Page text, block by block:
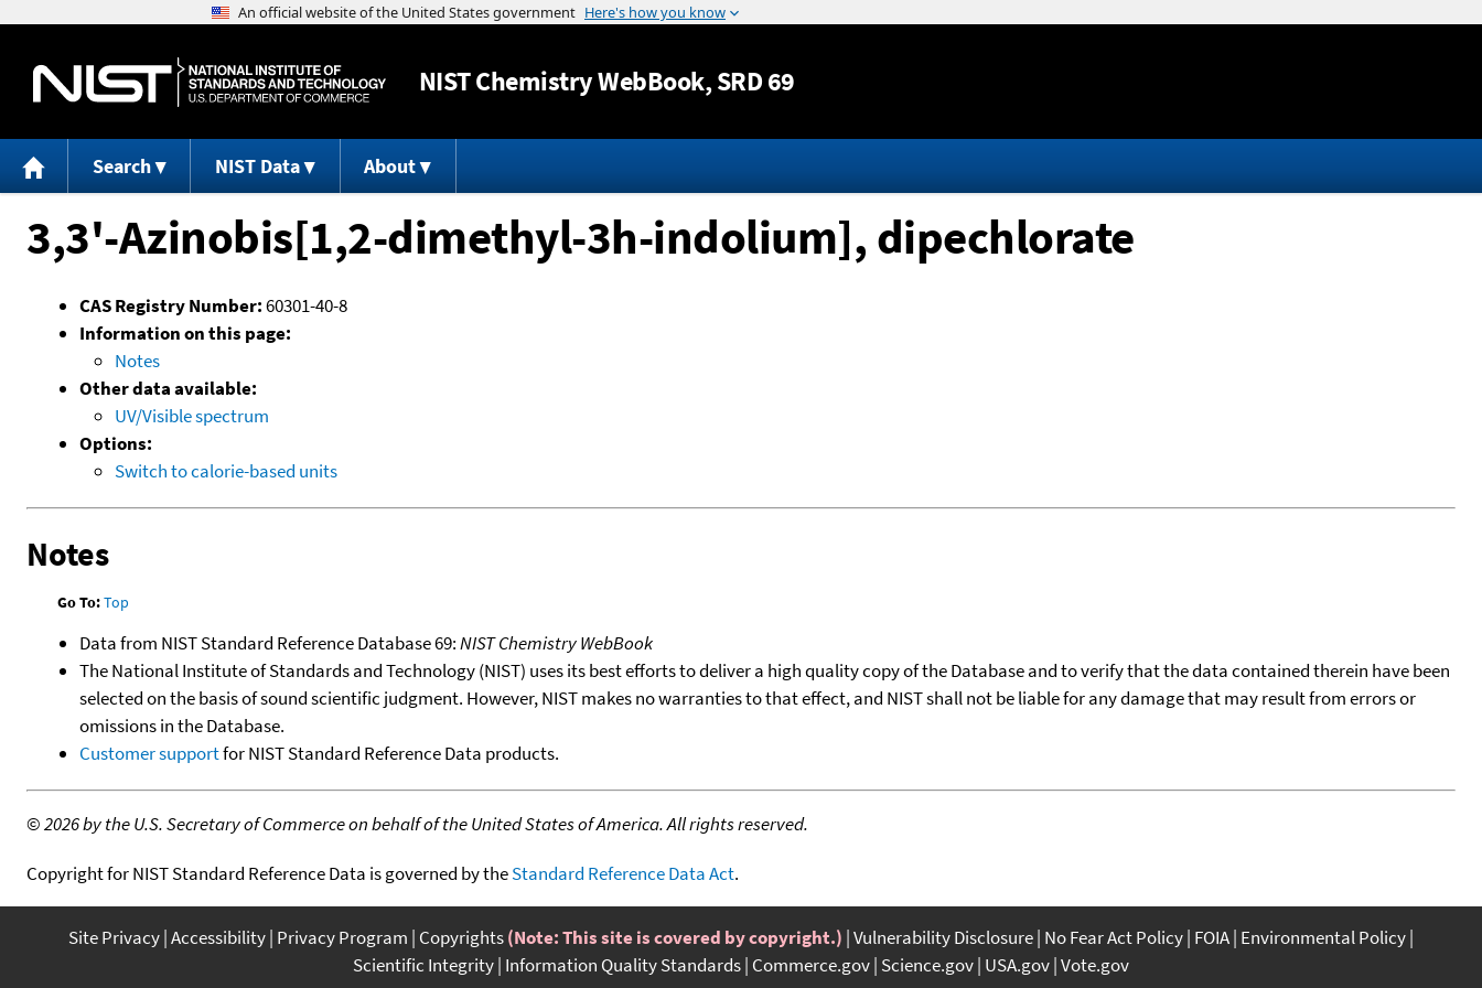
Jump to content
NISTChemistry WebBook, SRD 69
Search NIST Data About
3,3'-Azinobis[1,2-dimethyl-3h-indolium], dipechlorate
CAS Registry Number:60301-40-8
Information on this page:
Notes
Other data available:
UV/Visible spectrum
Options:
Switch to calorie-based units
Notes
Go To:Top
Data from NIST Standard Reference Database 69:NIST Chemistry WebBook
The National Institute of Standards and Technology (NIST) uses its best efforts to deliver a high quality copy of the Database and to verify that the data contained therein have been
selected on the basis of sound scientific judgment. However, NIST makes no warranties to that effect, and NIST shall not be liable for any damage that may result from errors or
omissions in the Database.
Customer supportfor NIST Standard Reference Data products.
©2026 by the U.S. Secretary of Commerce on behalf of the United States of America. All rights reserved.
Copyright for NIST Standard Reference Data is governed by theStandard Reference Data Act.
Site Privacy Accessibility Privacy Program Copyrights(Note: This site is covered by copyright.) Vulnerability Disclosure No Fear Act Policy FOIA Environmental Policy
Scientific Integrity Information Quality Standards Commerce.gov Science.gov USA.gov Vote.gov